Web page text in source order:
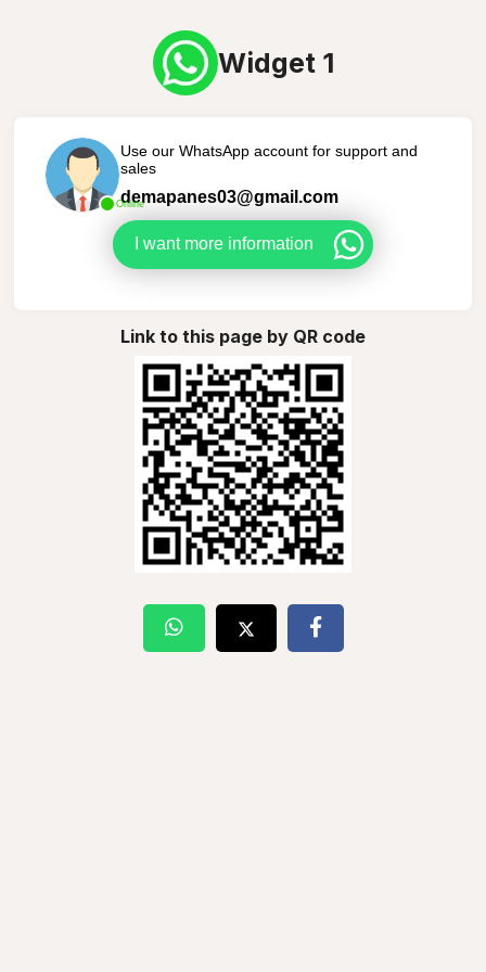
Widget 1
Online
Use our WhatsApp account for support and
sales
demapanes03@gmail.com
I want more information
Link to this page by QR code